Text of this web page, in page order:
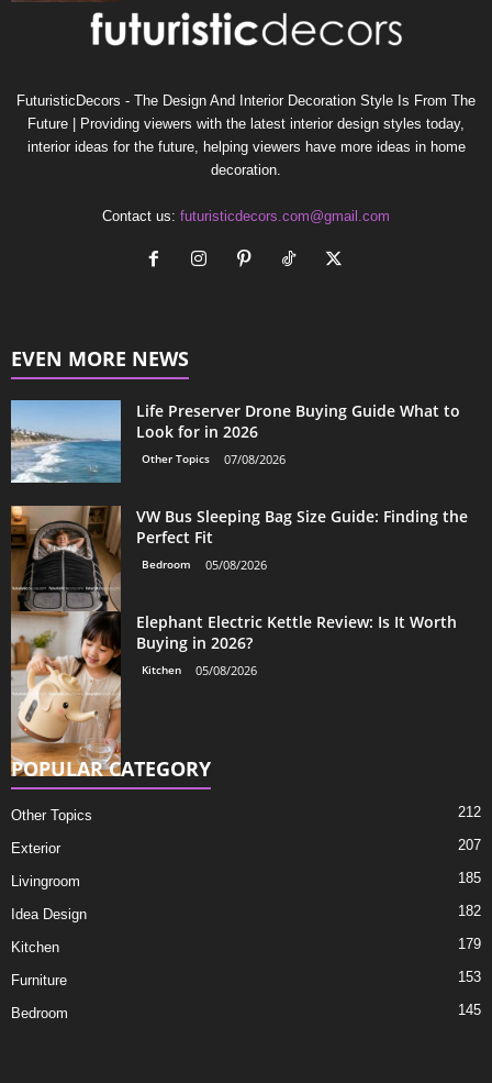
FuturisticDecors - The Design And Interior Decoration Style Is From The
Future | Providing viewers with the latest interior design styles today,
interior ideas for the future, helping viewers have more ideas in home
decoration.
Contact us: futuristicdecors.com@gmail.com
EVEN MORE NEWS
Life Preserver Drone Buying Guide What to
Look for in 2026
Other Topics 07/08/2026
VW Bus Sleeping Bag Size Guide: Finding the
Perfect Fit
Bedroom 05/08/2026
Elephant Electric Kettle Review: Is It Worth
Buying in 2026?
Kitchen 05/08/2026
POPULAR CATEGORY
Other Topics 212
Exterior 207
Livingroom 185
Idea Design 182
Kitchen 179
Furniture 153
Bedroom 145